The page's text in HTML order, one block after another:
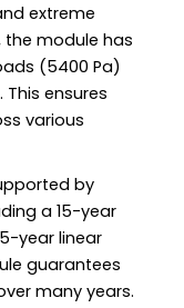
extreme
module has
(5400 Pa)
ensures
various
by
a 15-year
year linear
guarantees
many years.